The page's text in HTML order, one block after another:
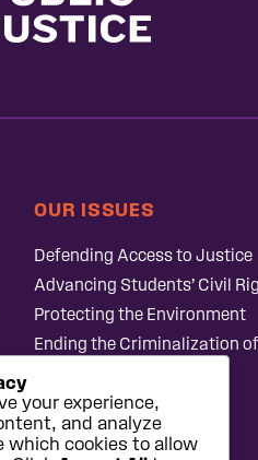
OUR ISSUES
Defending Access to Justice
Advancing Students’ Civil
Protecting the Environment
Ending the Criminalization
your experience,
and analyze
which cookies to allow